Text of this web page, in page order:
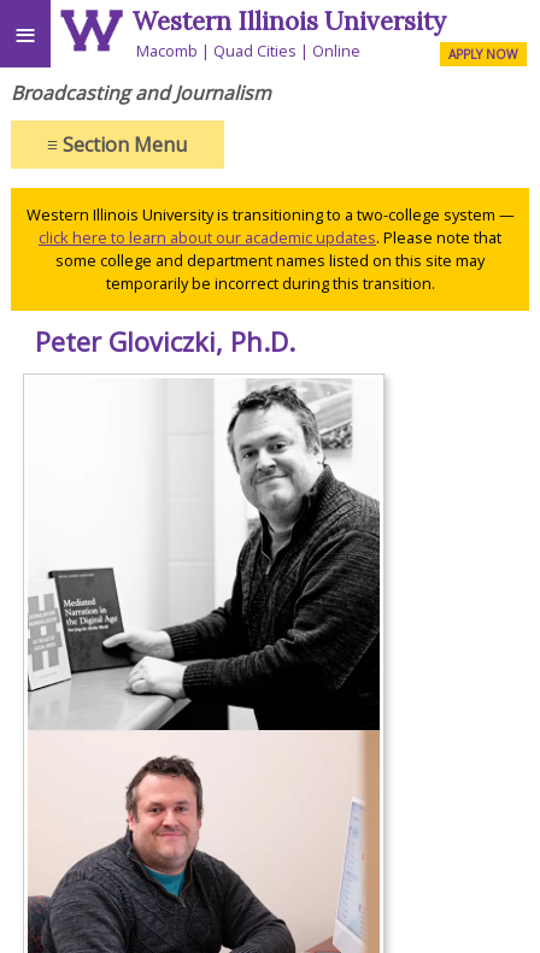
≡ Western Illinois University
Macomb Quad Cities Online APPLY NOW
Broadcasting and Journalism
≡Section Menu
Western Illinois University is transitioning to a two-college system —
click here to learn about our academic updates. Please note that
some college and department names listed on this site may
temporarily be incorrect during this transition.
Peter Gloviczki, Ph.D.